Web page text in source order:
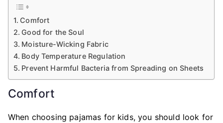
Comfort
Good for the Soul
Moisture-Wicking Fabric
Body Temperature Regulation
Prevent Harmful Bacteria from Spreading on Sheets
Comfort
When choosing pajamas for kids, you should look for